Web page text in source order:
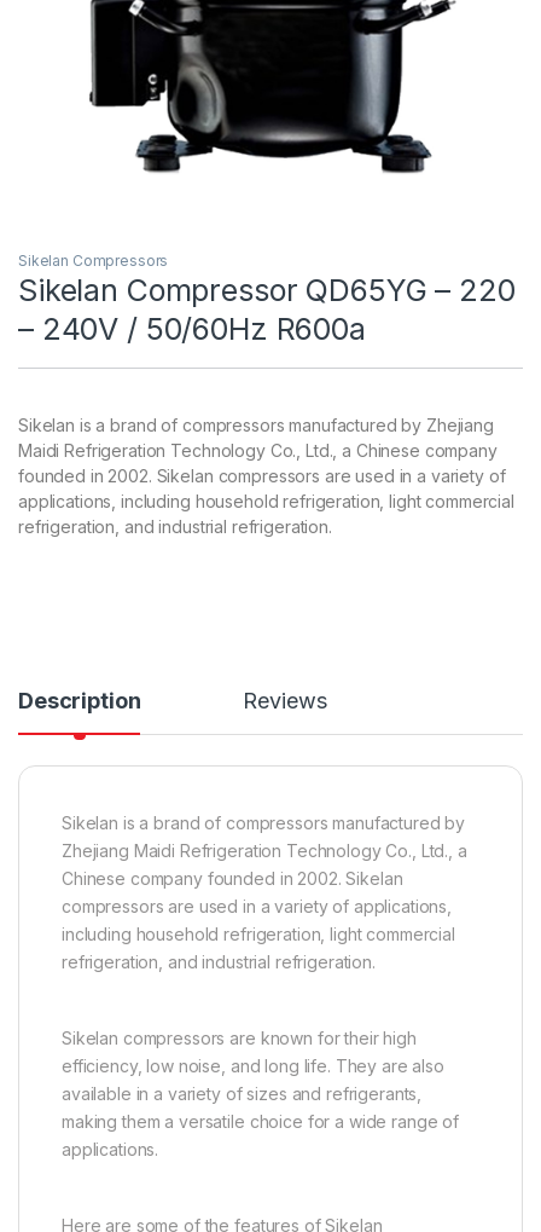
Sikelan Compressors
Sikelan Compressor QD65YG – 220
– 240V / 50/60Hz R600a
Sikelan is a brand of compressors manufactured by Zhejiang
Maidi Refrigeration Technology Co., Ltd., a Chinese company
founded in 2002. Sikelan compressors are used in a variety of
applications, including household refrigeration, light commercial
refrigeration, and industrial refrigeration.
Description Reviews
Sikelan is a brand of compressors manufactured by
Zhejiang Maidi Refrigeration Technology Co., Ltd., a
Chinese company founded in 2002. Sikelan
compressors are used in a variety of applications,
including household refrigeration, light commercial
refrigeration, and industrial refrigeration.
Sikelan compressors are known for their high
efficiency, low noise, and long life. They are also
available in a variety of sizes and refrigerants,
making them a versatile choice for a wide range of
applications.
Here are some of the features of Sikelan